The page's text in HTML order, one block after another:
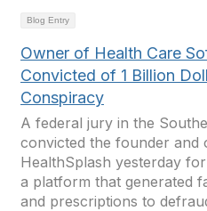
Blog Entry
Owner of Health Care
Convicted of 1 Billion
Conspiracy
A federal jury in the
convicted the founder and
HealthSplash yesterday
a platform that generated
and prescriptions to